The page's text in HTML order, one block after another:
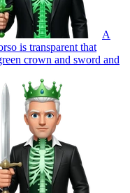
A
is transparent that
crown and sword and